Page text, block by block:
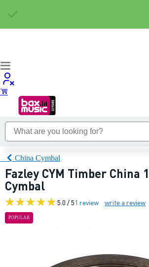
China Cymbal
Fazley CYM Timber China
Cymbal
5.0 / 51 review write a review
POPULAR